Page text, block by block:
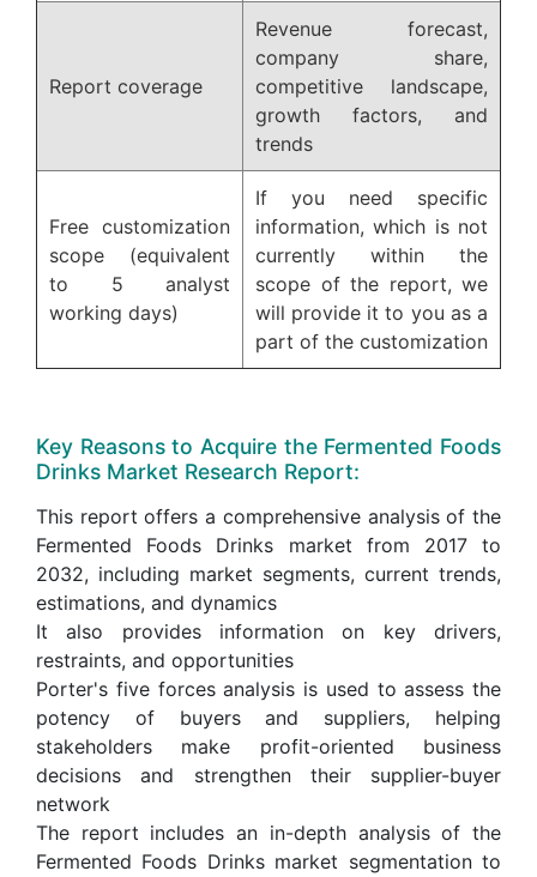
Report coverage
Revenue forecast,
company share,
competitive landscape,
growth factors, and
trends
Free customization
scope (equivalent
to 5 analyst
working days)
If you need specific
information, which is not
currently within the
scope of the report, we
will provide it to you as a
part of the customization
Key Reasons to Acquire the Fermented Foods
Drinks Market Research Report:
This report offers a comprehensive analysis of the
Fermented Foods Drinks market from 2017 to
2032, including market segments, current trends,
estimations, and dynamics
It also provides information on key drivers,
restraints, and opportunities
Porter's five forces analysis is used to assess the
potency of buyers and suppliers, helping
stakeholders make profit-oriented business
decisions and strengthen their supplier-buyer
network
The report includes an in-depth analysis of the
Fermented Foods Drinks market segmentation to